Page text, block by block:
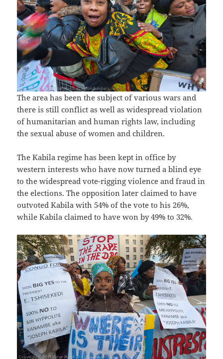
The area has been the subject of various wars and
there is still conflict as well as widespread violation
of humanitarian and human rights law, including
the sexual abuse of women and children.
The Kabila regime has been kept in office by
western interests who have now turned a blind eye
to the widespread vote-rigging violence and fraud in
the elections. The opposition later claimed to have
outvoted Kabila with 54% of the vote to his 26%,
while Kabila claimed to have won by 49% to 32%.